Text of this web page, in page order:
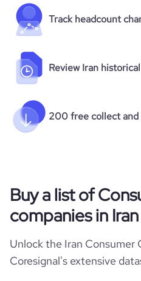
Track headcount
Review Iran
200 free collect
Buy a list of
companies in Iran
Unlock the Iran Consumer
Coresignal's extensive